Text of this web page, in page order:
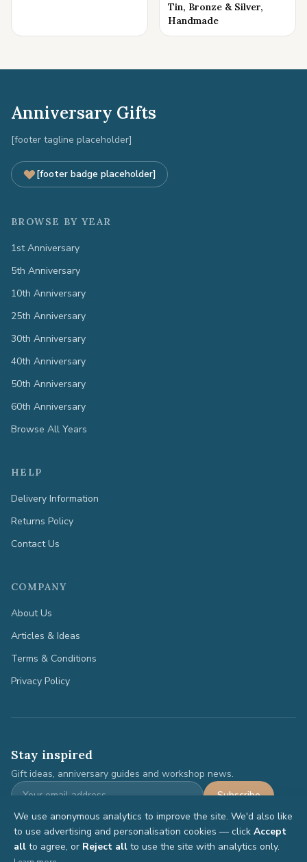
Tin, Bronze & Silver,
Handmade
Anniversary Gifts
[footer tagline placeholder]
[footer badge placeholder]
BROWSE BY YEAR
1st Anniversary
5th Anniversary
10th Anniversary
25th Anniversary
30th Anniversary
40th Anniversary
50th Anniversary
60th Anniversary
Browse All Years
HELP
Delivery Information
Returns Policy
Contact Us
COMPANY
About Us
Articles & Ideas
Terms & Conditions
Privacy Policy
Stay inspired
Gift ideas, anniversary guides and workshop news.
Subscribe
We use anonymous analytics to improve the site. We'd also like
to use advertising and personalisation cookies — click Accept
all to agree, or Reject all to use the site with analytics only.